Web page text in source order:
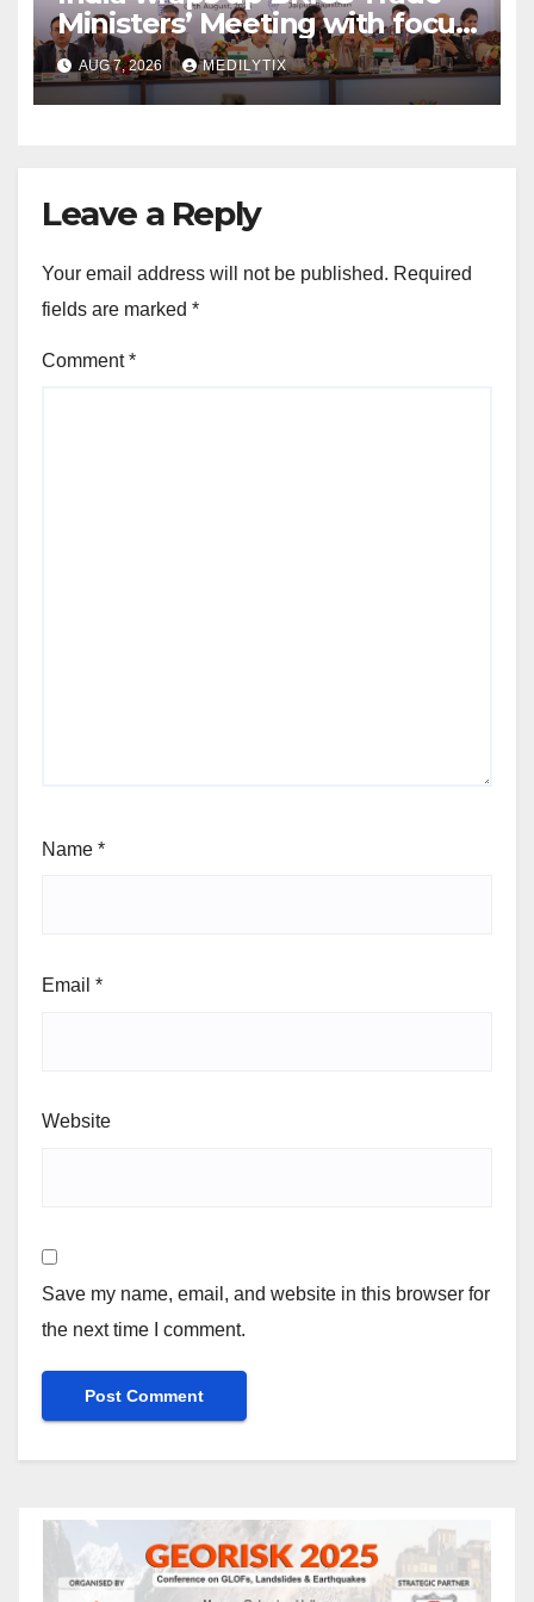
Ministers’ Meeting with focus
on farmers, MSMEs and
stronger global trade
AUG 7, 2026 MEDILYTIX
Leave a Reply
Your email address will not be published. Required
fields are marked *
Comment*
Name *
Email *
Website
Save my name, email, and website in this browser for
the next time I comment.